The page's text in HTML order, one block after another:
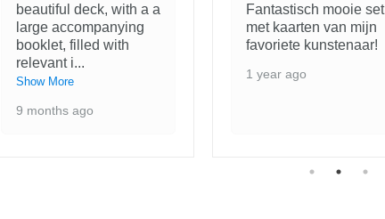
beautiful deck, with a a
large accompanying
booklet, filled with
relevant i...
Show More
9 months ago
Fantastisch mooie set
met kaarten van mijn
favoriete kunstenaar!
1 year ago